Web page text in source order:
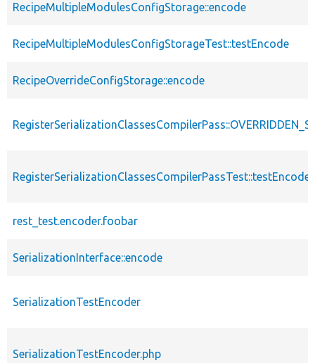
RecipeMultipleModulesConfigStorage::encode
RecipeMultipleModulesConfigStorageTest::testEncode
RecipeOverrideConfigStorage::encode
rest_test.encoder.foobar
SerializationInterface::encode
SerializationTestEncoder
SerializationTestEncoder.php